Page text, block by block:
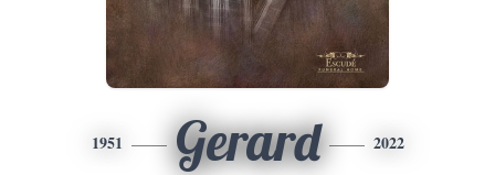
1951 Gerard 2022